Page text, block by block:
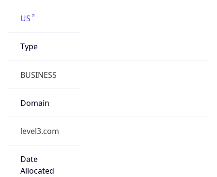
US
Type
BUSINESS
Domain
level3.com
Date
Allocated